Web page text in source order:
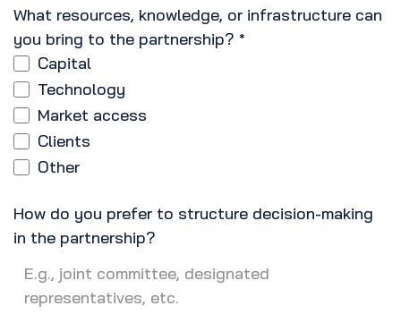
What resources, knowledge, or infrastructure can
you bring to the partnership? *
Capital
Technology
Market access
Clients
Other
How do you prefer to structure decision-making
in the partnership?